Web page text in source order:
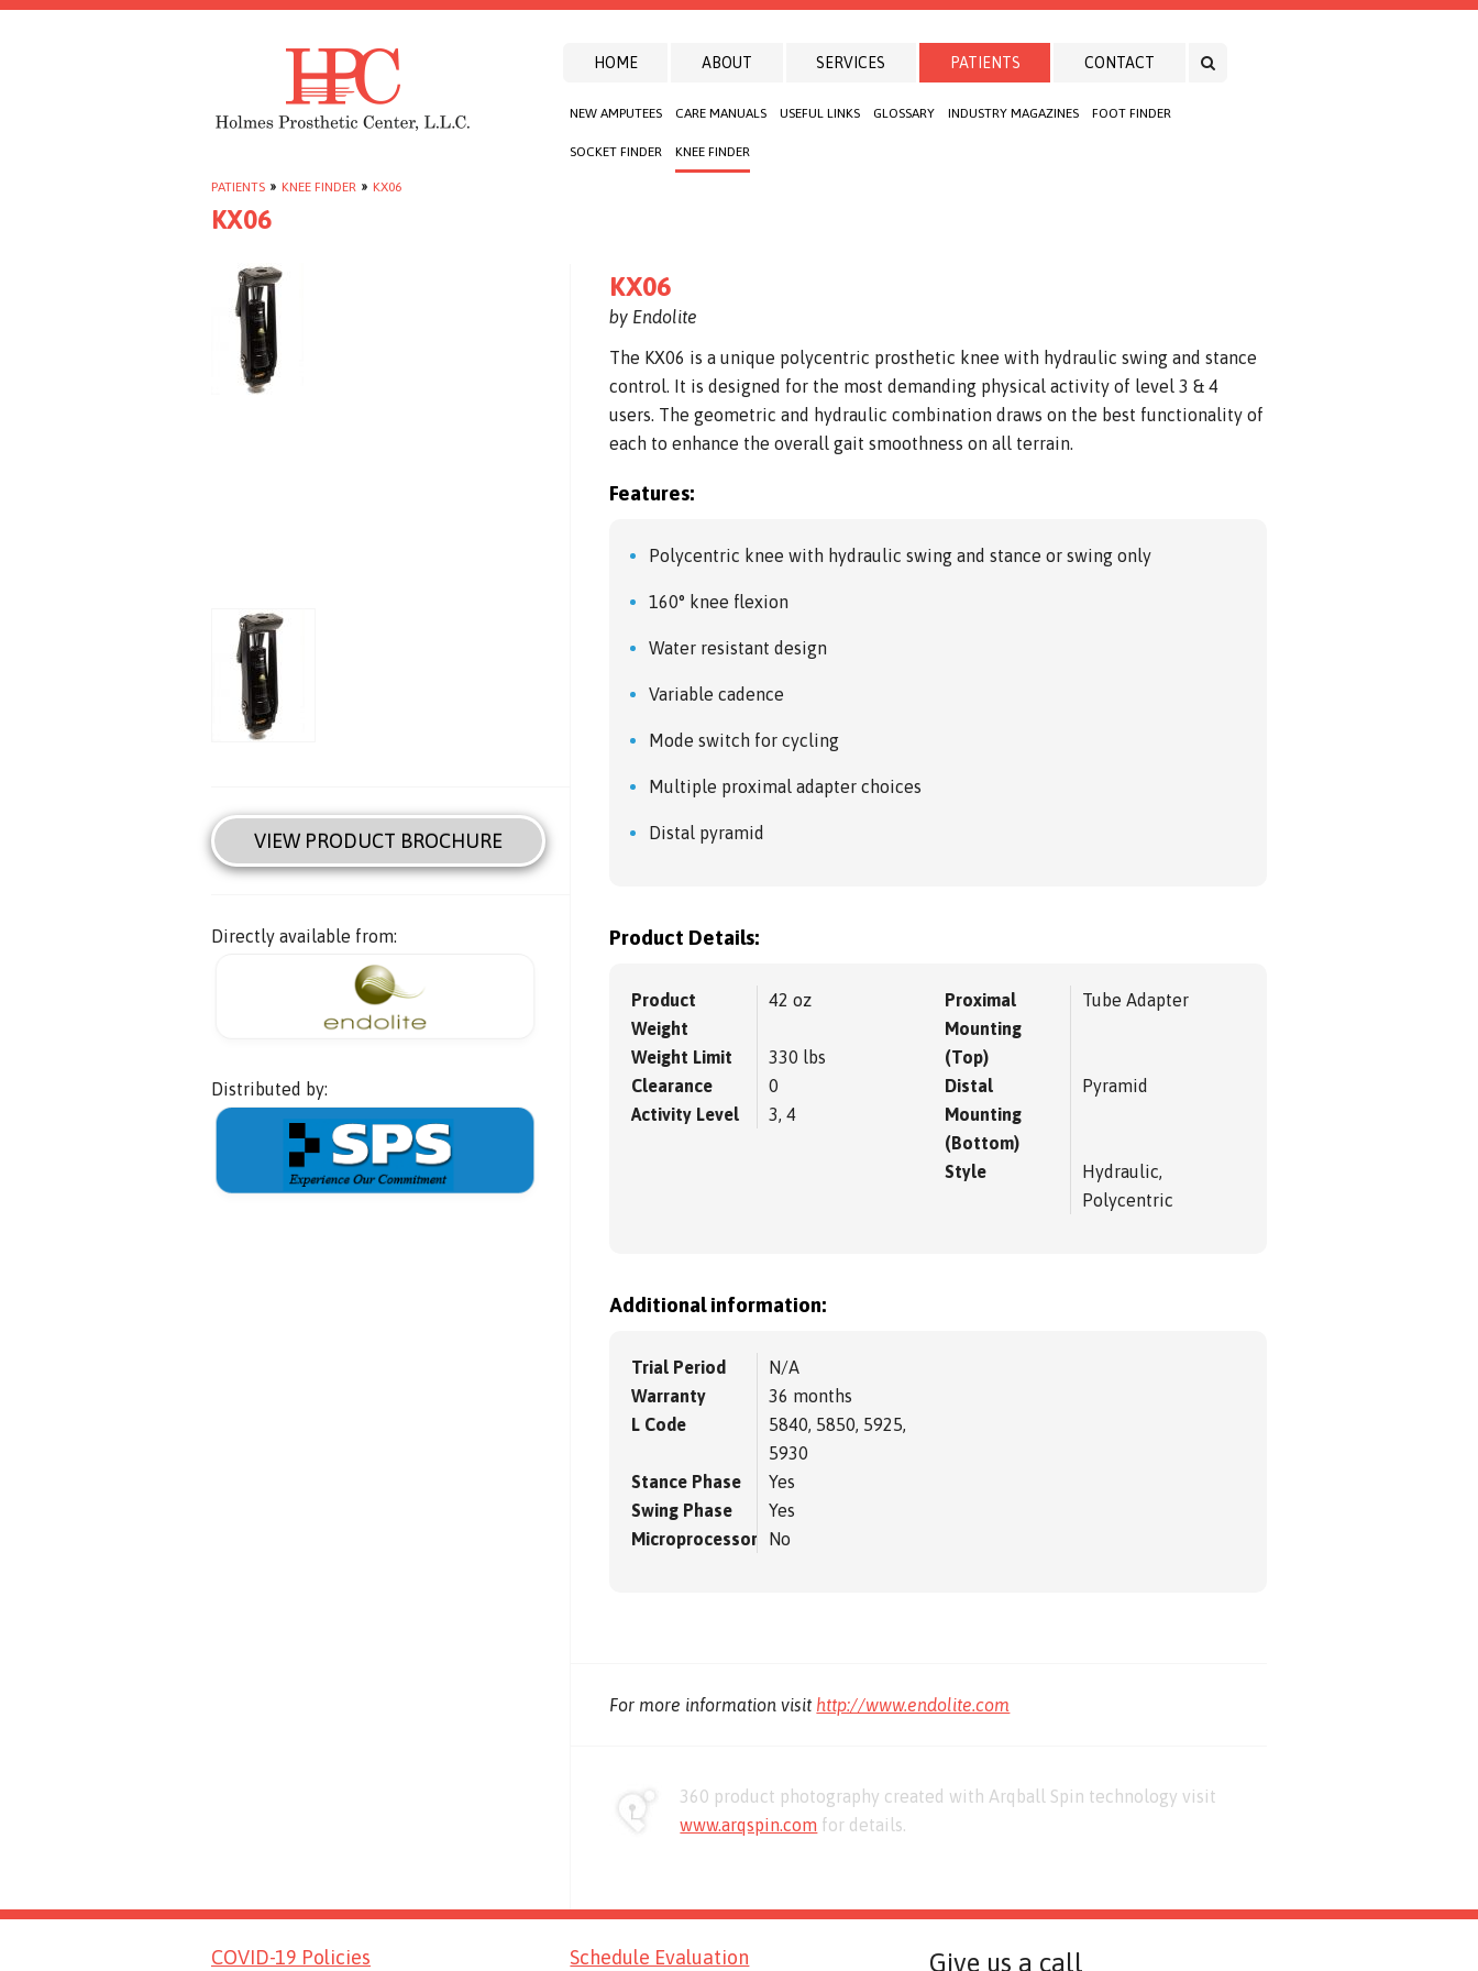
HOME ABOUT SERVICES PATIENTS
NEW AMPUTEES CARE MANUALS USEFUL LINKS GLOSSARY INDUSTRY MAGAZINES FOOT FINDER
SOCKET FINDER KNEE FINDER
CONTACT
PATIENTS » KNEE FINDER » KX06
KX06
VIEW PRODUCT BROCHURE
Directly available from:
Distributed by:
KX06
by Endolite
The KX06 is a unique polycentric prosthetic knee with hydraulic swing and stance
control. It is designed for the most demanding physical activity of level 3 & 4
users. The geometric and hydraulic combination draws on the best functionality of
each to enhance the overall gait smoothness on all terrain.
Features:
Polycentric knee with hydraulic swing and stance or swing only
160° knee flexion
Water resistant design
Variable cadence
Mode switch for cycling
Multiple proximal adapter choices
Distal pyramid
Product Details:
Product
Weight
42 oz
Weight Limit
330 lbs
Clearance
0
Activity Level
3, 4
Proximal
Mounting
(Top)
Tube Adapter
Distal
Mounting
(Bottom)
Pyramid
Style
Hydraulic,
Polycentric
Additional information:
Trial Period
N/A
Warranty
36 months
L Code
5840, 5850, 5925,
5930
Stance Phase
Yes
Swing Phase
Yes
Microprocessor
No
For more information visit http://www.endolite.com
360 product photography created with Arqball Spin technology visit
www.arqspin.com for details.
COVID-19 Policies Schedule Evaluation Give us a call